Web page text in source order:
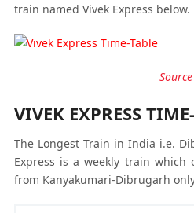
train named Vivek Express below.
Source
VIVEK EXPRESS
The Longest Train in India i.e.
Express is a weekly train which
from Kanyakumari-Dibrugarh